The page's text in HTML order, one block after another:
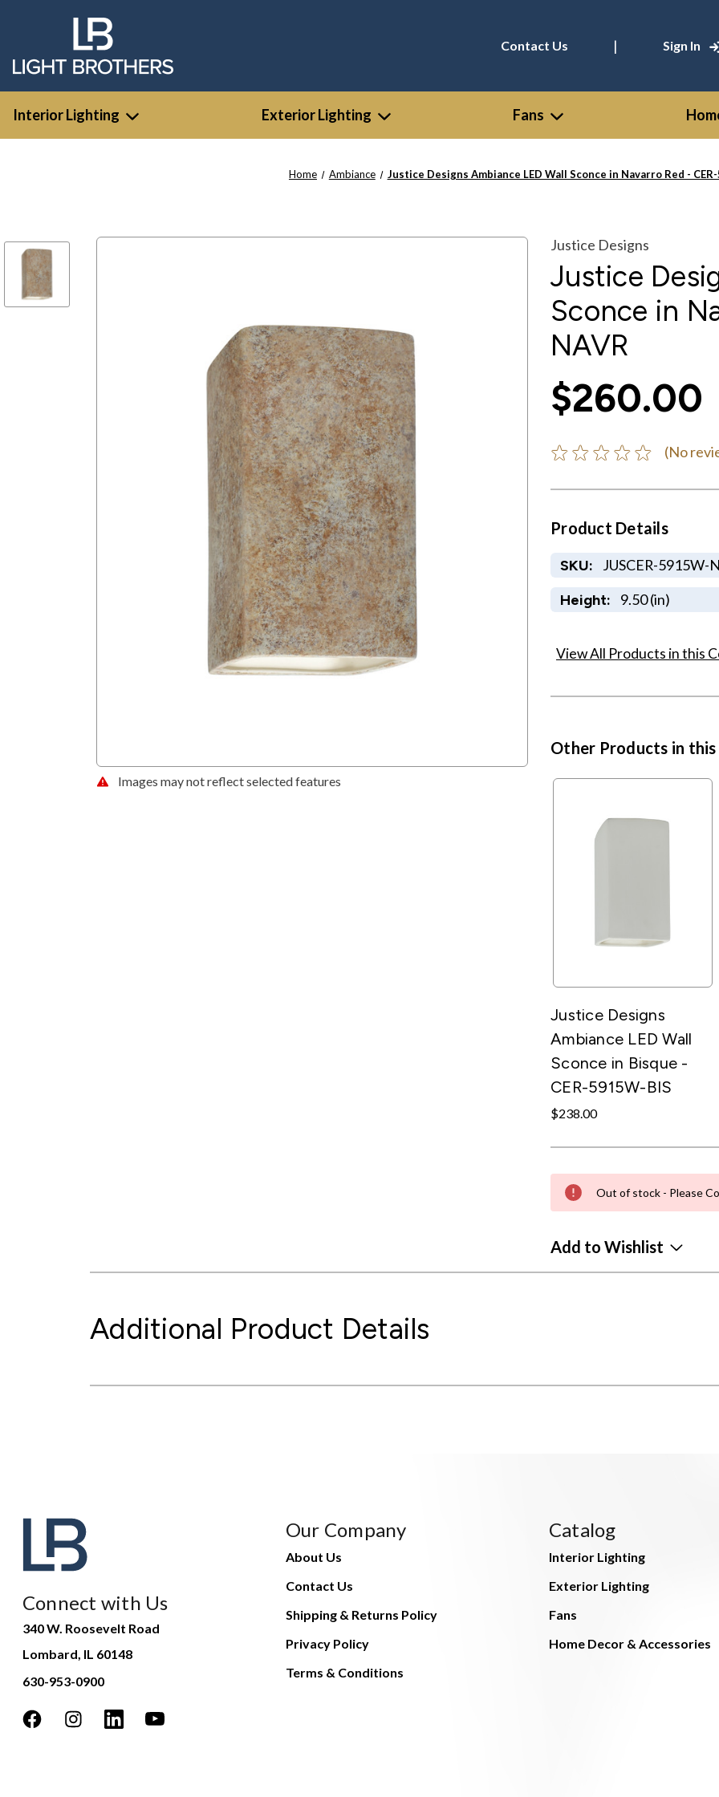
Contact Us | Sign In
Interior Lighting Exterior Lighting Fans
Home Ambiance Justice Designs Ambiance LED Wall Sconce in Navarro Red -
Images may not reflect selected features
Justice Designs
Justice
Sconce in
NAVR
$260.00
(No
Product Details
SKU: JUSCER-5915W-
Height: 9.50 (in)
View All Products in this
Other Products in
Justice Designs
Ambiance LED Wall
Sconce in Bisque -
CER-5915W-BIS
$238.00
Out of stock - Please
Add to Wishlist
Additional Product Details
Connect with Us
340 W. Roosevelt Road
Lombard, IL 60148
630-953-0900
Our Company
About Us
Contact Us
Shipping & Returns Policy
Privacy Policy
Terms & Conditions
Catalog
Interior Lighting
Exterior Lighting
Fans
Home Decor & Accessories